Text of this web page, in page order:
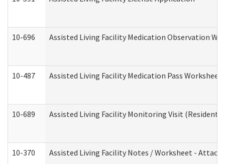
10-696 Assisted Living Facility Medication Observation
10-487 Assisted Living Facility Medication Pass
10-689 Assisted Living Facility Monitoring Visit
10-370 Assisted Living Facility Notes / Worksheet -